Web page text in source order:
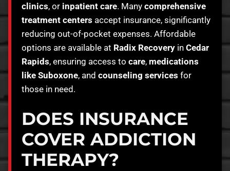
clinics, or inpatient care. Many comprehensive
treatment centers accept insurance, significantly
reducing out-of-pocket expenses. Affordable
options are available at Radix Recovery in Cedar
Rapids, ensuring access to care, medications
like Suboxone, and counseling services for
those in need.
DOES INSURANCE
COVER ADDICTION
THERAPY?